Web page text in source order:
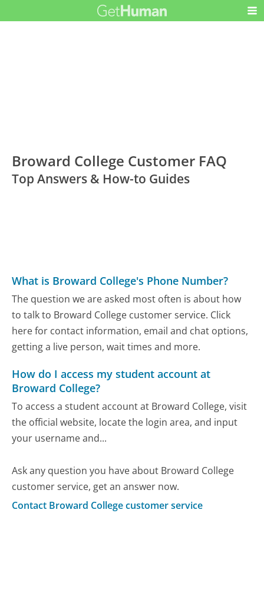
Broward College Customer FAQ
Top Answers & How-to Guides
What is Broward College's Phone Number?
The question we are asked most often is about how
to talk to Broward College customer service. Click
here for contact information, email and chat options,
getting a live person, wait times and more.
How do I access my student account at
Broward College?
To access a student account at Broward College, visit
the official website, locate the login area, and input
your username and...
Ask any question you have about Broward College
customer service, get an answer now.
Contact Broward College customer service